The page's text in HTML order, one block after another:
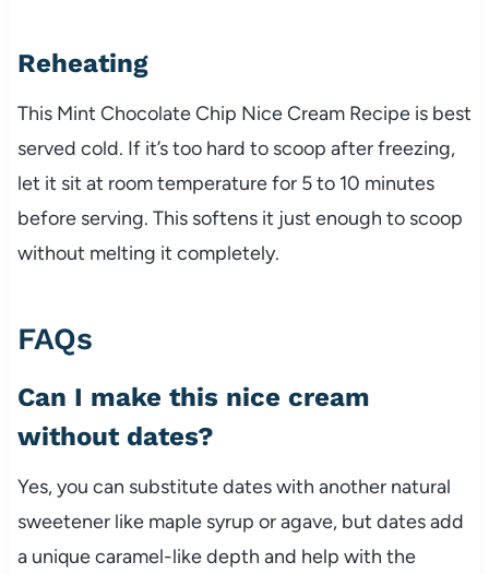
Reheating
This Mint Chocolate Chip Nice Cream Recipe is best
served cold. If it’s too hard to scoop after freezing,
let it sit at room temperature for 5 to 10 minutes
before serving. This softens it just enough to scoop
without melting it completely.
FAQs
Can I make this nice cream
without dates?
Yes, you can substitute dates with another natural
sweetener like maple syrup or agave, but dates add
a unique caramel-like depth and help with the